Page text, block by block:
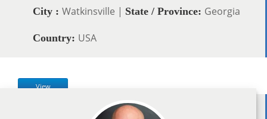
City : Watkinsville | State / Province: Georgia
Country: USA
View